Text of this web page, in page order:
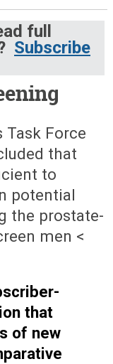
full
Subscribe
Task Force
that
to
potential
the prostate-
men <
that
of new